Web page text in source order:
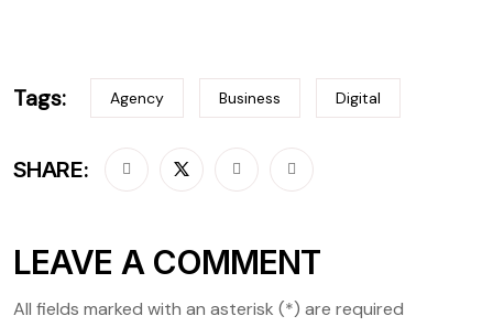
Tags: Agency Business Digital
SHARE:
LEAVE A COMMENT
All fields marked with an asterisk (*) are required